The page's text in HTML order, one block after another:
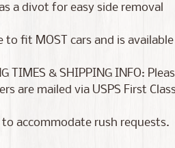
a divot for easy side removal
to fit MOST cars and is
TIMES & SHIPPING INFO:
are mailed via USPS First
to accommodate rush requests.